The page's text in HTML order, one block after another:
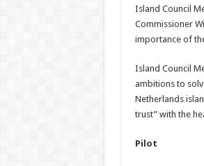
Island Council
Commissioner
importance of
Island Council
ambitions to
Netherlands
trust” with the
Pilot